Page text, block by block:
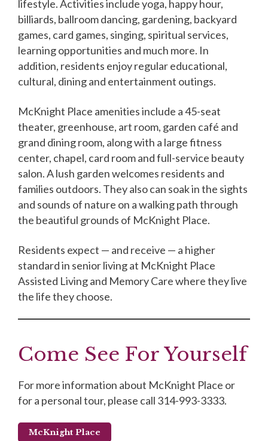
lifestyle. Activities include yoga, happy hour,
billiards, ballroom dancing, gardening, backyard
games, card games, singing, spiritual services,
learning opportunities and much more. In
addition, residents enjoy regular educational,
cultural, dining and entertainment outings.
McKnight Place amenities include a 45-seat
theater, greenhouse, art room, garden café and
grand dining room, along with a large fitness
center, chapel, card room and full-service beauty
salon. A lush garden welcomes residents and
families outdoors. They also can soak in the sights
and sounds of nature on a walking path through
the beautiful grounds of McKnight Place.
Residents expect — and receive — a higher
standard in senior living at McKnight Place
Assisted Living and Memory Care where they live
the life they choose.
Come See For Yourself
For more information about McKnight Place or
for a personal tour, please call 314-993-3333.
McKnight Place